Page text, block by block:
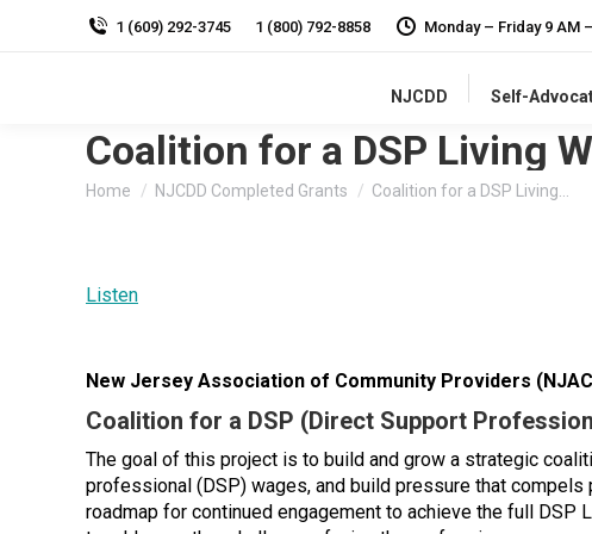
1 (609) 292-3745 1 (800) 792-8858 Monday – Friday 9 AM
NJCDD Self-
Coalition for a DSP Living
You are here:
Home NJCDD Completed Grants Coalition for a DSP Living…
Listen
New Jersey Association of Community Providers
Coalition for a DSP (Direct Support
The goal of this project is to build and grow a strategic
professional (DSP) wages, and build pressure that
roadmap for continued engagement to achieve the full DSP